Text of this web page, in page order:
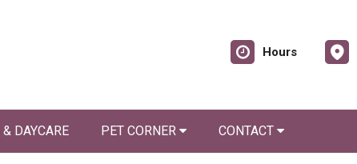
Hours
DAYCARE PET CORNER CONTACT